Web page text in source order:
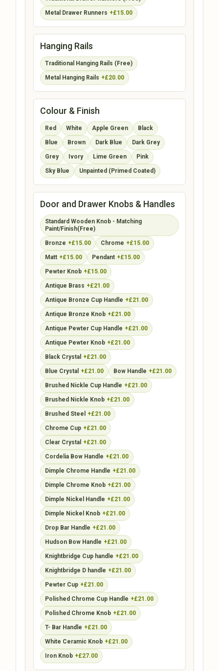
Metal Drawer Runners +£15.00
Hanging Rails
Traditional Hanging Rails (Free)
Metal Hanging Rails +£20.00
Colour & Finish
Red White Apple Green Black
Blue Brown Dark Blue Dark Grey
Grey Ivory Lime Green Pink
Sky Blue Unpainted (Primed Coated)
Door and Drawer Knobs & Handles
Standard Wooden Knob - Matching
Paint/Finish(Free)
Bronze +£15.00 Chrome +£15.00
Matt +£15.00 Pendant +£15.00
Pewter Knob +£15.00
Antique Brass +£21.00
Antique Bronze Cup Handle +£21.00
Antique Bronze Knob +£21.00
Antique Pewter Cup Handle +£21.00
Antique Pewter Knob +£21.00
Black Crystal +£21.00
Blue Crystal +£21.00 Bow Handle +£21.00
Brushed Nickle Cup Handle +£21.00
Brushed Nickle Knob +£21.00
Brushed Steel +£21.00
Chrome Cup +£21.00
Clear Crystal +£21.00
Cordelia Bow Handle +£21.00
Dimple Chrome Handle +£21.00
Dimple Chrome Knob +£21.00
Dimple Nickel Handle +£21.00
Dimple Nickel Knob +£21.00
Drop Bar Handle +£21.00
Hudson Bow Handle +£21.00
Knightbridge Cup handle +£21.00
Knightbridge D handle +£21.00
Pewter Cup +£21.00
Polished Chrome Cup Handle +£21.00
Polished Chrome Knob +£21.00
T- Bar Handle +£21.00
White Ceramic Knob +£21.00
Iron Knob +£27.00